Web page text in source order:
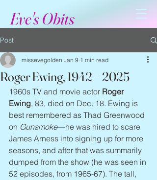
Eve's Obits
Post
Roger Ewing, 1942 – 2025
missevegolden Jan 9 1 min read
1960s TV and movie actor Roger
Ewing, 83, died on Dec. 18. Ewing is
best remembered as Thad Greenwood
on Gunsmoke—he was hired to scare
James Arness into signing up for more
seasons, and after that was summarily
dumped from the show (he was seen in
52 episodes, from 1965-67). The tall,